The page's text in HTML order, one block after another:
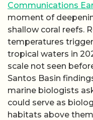
Communications
moment of
shallow coral reefs.
temperatures
tropical waters in
scale not seen
Santos Basin
marine biologists
could serve as
habitats above